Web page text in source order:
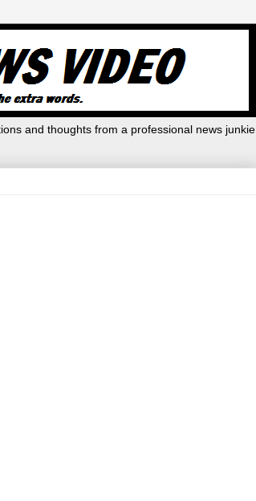
and thoughts from a professional news junkie